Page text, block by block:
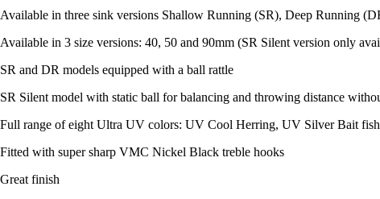
Available in three sink versions Shallow Running (SR), Deep Running
Available in 3 size versions: 40, 50 and 90mm (SR Silent version only
SR and DR models equipped with a ball rattle
SR Silent model with static ball for balancing and throwing distance
Full range of eight Ultra UV colors: UV Cool Herring, UV Silver Bait
Fitted with super sharp VMC Nickel Black treble hooks
Great finish